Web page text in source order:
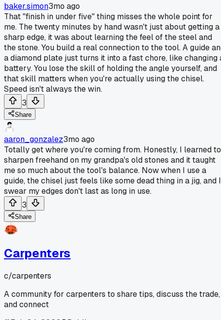
baker.simon3mo ago
That "finish in under five" thing misses the whole point for
me. The twenty minutes by hand wasn't just about getting a
sharp edge, it was about learning the feel of the steel and
the stone. You build a real connection to the tool. A guide
a diamond plate just turns it into a fast chore, like changing
battery. You lose the skill of holding the angle yourself, and
that skill matters when you're actually using the chisel.
Speed isn't always the win.
3
Share
aaron_gonzalez3mo ago
Totally get where you're coming from. Honestly, I learned to
sharpen freehand on my grandpa's old stones and it taught
me so much about the tool's balance. Now when I use a
guide, the chisel just feels like some dead thing in a jig, and I
swear my edges don't last as long in use.
3
Share
Carpenters
c/carpenters
A community for carpenters to share tips, discuss the trade,
and connect